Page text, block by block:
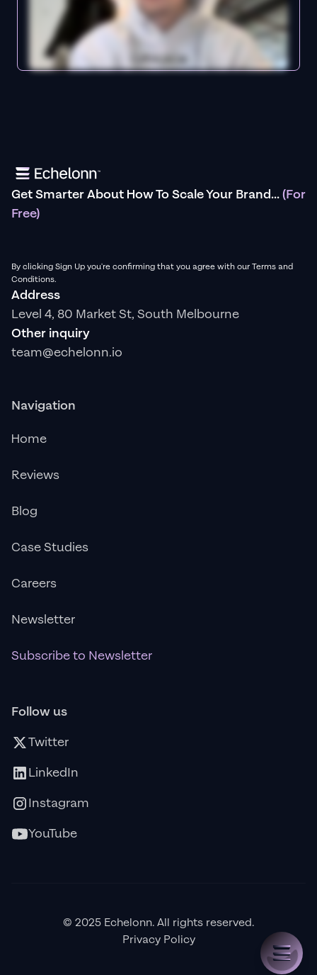
Get Smarter About How To Scale Your Brand...(For
Free)
By clicking Sign Up you're confirming that you agree with our Terms and
Conditions.
Address
Level 4, 80 Market St, South Melbourne
Other inquiry
team@echelonn.io
Navigation
Home
Reviews
Blog
Case Studies
Careers
Newsletter
Subscribe to Newsletter
Follow us
Twitter
LinkedIn
Instagram
YouTube
© 2025 Echelonn. All rights reserved.
Privacy Policy